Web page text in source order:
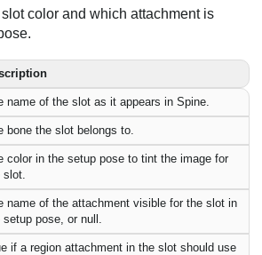
color and which attachment is
name of the slot as it appears in Spine.
bone the slot belongs to.
color in the setup pose to tint the image for
name of the attachment visible for the slot in
setup pose, or null.
if a region attachment in the slot should use